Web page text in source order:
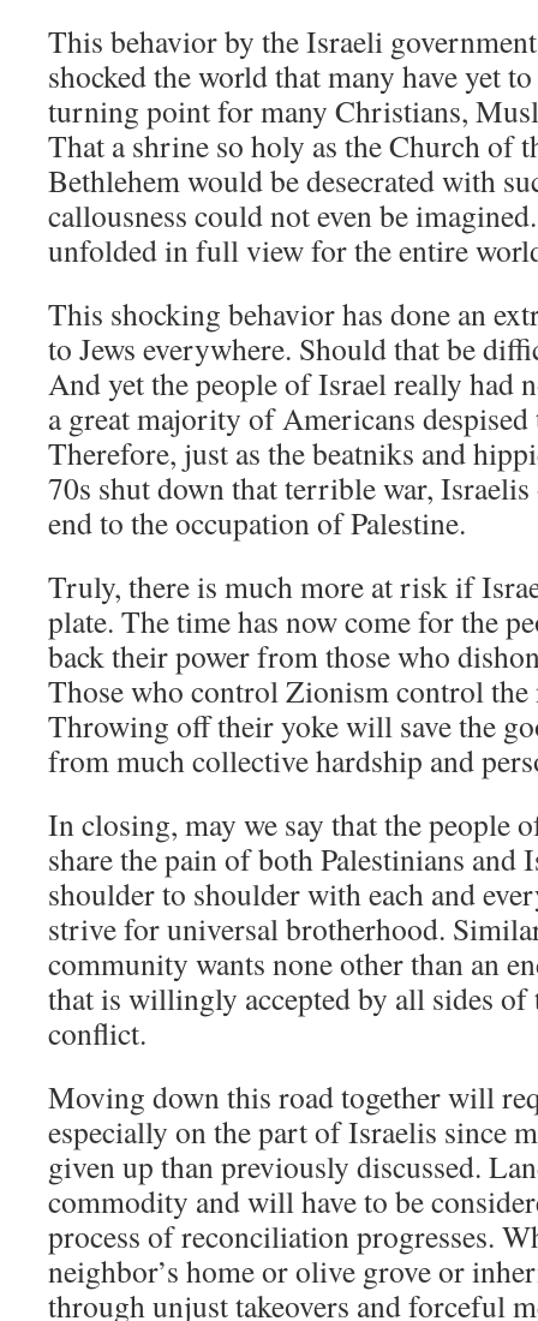
This behavior by the Israeli
shocked the world that many have yet
turning point for many Christians,
That a shrine so holy as the Church of
Bethlehem would be desecrated with
callousness could not even be
unfolded in full view for the entire
This shocking behavior has done an
to Jews everywhere. Should that be
And yet the people of Israel really had
a great majority of Americans
Therefore, just as the beatniks and
70s shut down that terrible war,
end to the occupation of Palestine.
Truly, there is much more at risk if
plate. The time has now come for the
back their power from those who
Those who control Zionism control
Throwing off their yoke will save the
from much collective hardship and
In closing, may we say that the people
share the pain of both Palestinians and
shoulder to shoulder with each and
strive for universal brotherhood.
community wants none other than an
that is willingly accepted by all sides of
conflict.
Moving down this road together will
especially on the part of Israelis since
given up than previously discussed.
commodity and will have to be
process of reconciliation progresses.
neighbor’s home or olive grove or
through unjust takeovers and forceful